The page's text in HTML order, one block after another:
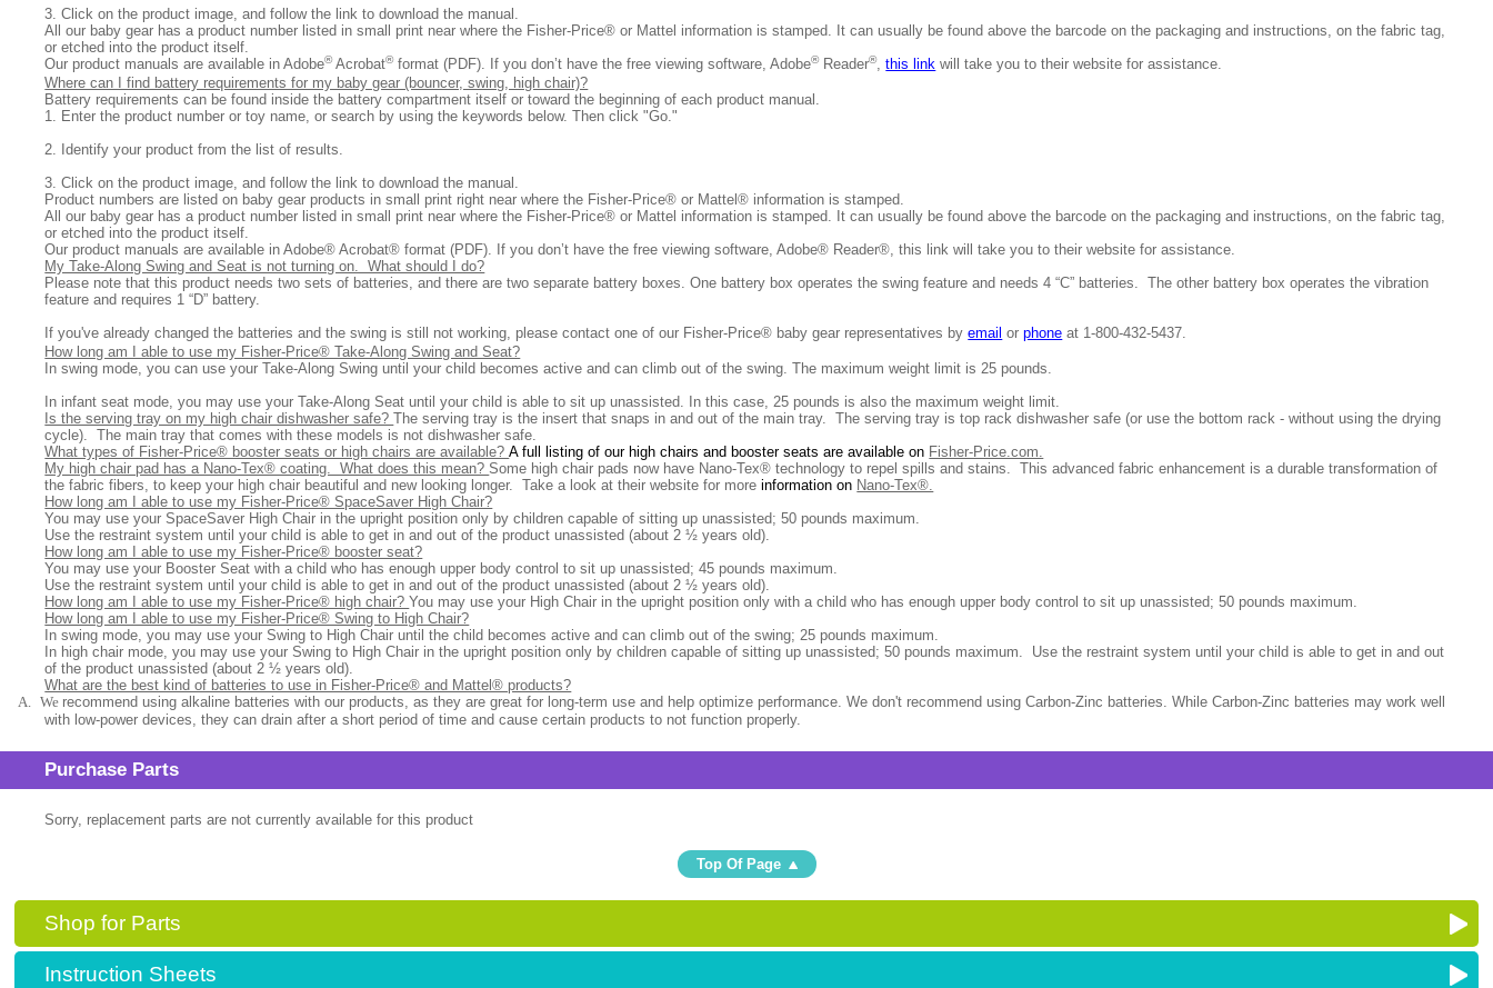
3. Click on the product image, and follow the link to download the manual.
Allour baby gear has a product number listed in small print near where the Fisher-Price® or Mattel information is stamped. It can usually be found above the barcode on the packaging and instructions, on the fabric tag,
or etched into the product itself.
Our product manuals are available in Adobe®Acrobat®format (PDF). If you don’t have the free viewing software, Adobe®Reader®,this link will take you to their website for assistance.
Where can I find battery requirements for my baby gear (bouncer, swing, high chair)?
Battery requirements can be found inside the battery compartment itself or toward the beginning of each product manual.
1. Enter the product number or toy name, or search by using the keywords below. Then click "Go."
2. Identify your product from the list of results.
3. Click on the product image, and follow the link to download the manual.
Product numbers are listed on baby gear products in small print right near where the Fisher-Price® or Mattel® information is stamped.
Allour baby gear has a product number listed in small print near where the Fisher-Price® or Mattel information is stamped. It can usually be found above the barcode on the packaging and instructions, on the fabric tag,
or etched into the product itself.
Our product manuals are available in Adobe® Acrobat® format (PDF). If you don’t have the free viewing software, Adobe® Reader®, this link will take you to their website for assistance.
My Take-Along Swing and Seat is not turning on. What should I do?
Please note that this product needs two sets of batteries, and there are two separate battery boxes. One battery box operates the swing feature and needs 4 “C” batteries.
The other battery box operates the vibration
feature and requires 1 “D” battery.
If you've already changed the batteries and the swing is still not working, please contact one of our Fisher-Price® baby gear representatives byemail orphone at 1-800-432-5437.
How long am I able to use my Fisher-Price® Take-Along Swing and Seat?
In swing mode, you can use your Take-Along Swing until your child becomes active and can climb out of the swing. The maximum weight limit is 25 pounds.
In infant seat mode, you may use your Take-Along Seat until your child is able to sit up unassisted. In this case, 25 pounds is also the maximum weight limit.
Is the serving tray on my high chair dishwasher safe?The serving tray is the insert that snaps in and out of the main tray. The serving tray is top rack dishwasher safe (or use the bottom rack - without using the drying
cycle). The main tray that comes with these models is not dishwasher safe.
What types of Fisher-Price® booster seats or high chairs are available?A full listing of our high chairs and booster seats are available on Fisher-Price.com.
My high chair pad has a Nano-Tex® coating. What does this mean?Some high chair pads now have Nano-Tex® technology to repel spills and stains. This advanced fabric enhancement is a durable transformation of
the fabric fibers, to keep your high chair beautiful and new looking longer. Take a look at their website for moreinformation on Nano-Tex®.
How long am I able to use my Fisher-Price® SpaceSaver High Chair?
You may use your SpaceSaver High Chair in the upright position only by children capable of sitting up unassisted; 50 pounds maximum.
Use the restraint system until your child is able to get in and out of the product unassisted (about 2 ½ years old).
How long am I able to use my Fisher-Price® booster seat?
You may use your Booster Seat with a child who has enough upper body control to sit up unassisted; 45 pounds maximum.
Use the restraint system until your child is able to get in and out of the product unassisted (about 2 ½ years old).
How long am I able to use my Fisher-Price® high chair?You may use your High Chair in the upright position only with a child who has enough upper body control to sit up unassisted; 50 pounds maximum.
How long am I able to use my Fisher-Price® Swing to High Chair?
In swing mode, you may use your Swing to High Chair until the child becomes active and can climb out of the swing; 25 pounds maximum.
In high chair mode, you may use your Swing to High Chair in the upright position only by children capable of sitting up unassisted; 50 pounds maximum. Use the restraint system until your child is able to get in and out
of the product unassisted (about 2 ½ years old).
What are the best kind of batteries to use in Fisher-Price® and Mattel® products?
A. We recommend using alkaline batteries with our products, as they are great for long-term use and help optimize performance. We don't recommend using Carbon-Zinc batteries. While Carbon-Zinc batteries may work well
with low-power devices, they can drain after a short period of time and cause certain products to not function properly.
Purchase Parts
Sorry, replacement parts are not currently available for this product
Top Of Page
Shop for Parts
Instruction Sheets